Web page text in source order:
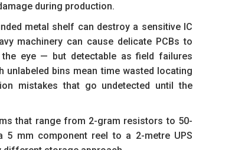
during production.
metal shelf can destroy a sensitive IC
machinery can cause delicate PCBs to
eye — but detectable as field failures
unlabeled bins mean time wasted locating
mistakes that go undetected until the
that range from 2-gram resistors to 50-
5 mm component reel to a 2-metre UPS